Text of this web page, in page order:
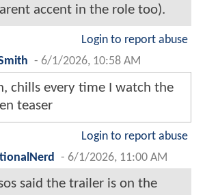
accent in the role too).
Login to report abuse
- 6/1/2026, 10:58 AM
chills every time I watch the
teaser
Login to report abuse
- 6/1/2026, 11:00 AM
said the trailer is on the